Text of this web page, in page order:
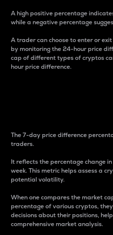
A high positive percentage
while a negative percentage
A trader can choose to enter or
by monitoring the 24-hour price
cap of different types of cryptos
hour price difference.
The 7-day price difference
traders.
It reflects the percentage change
week. This metric helps assess a
potential volatility.
When one compares the market
percentage of various cryptos,
decisions about their positions,
comprehensive market analysis.